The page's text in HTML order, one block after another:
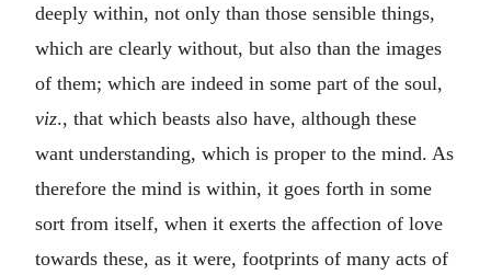
deeply within, not only than those sensible things,
which are clearly without, but also than the images
of them; which are indeed in some part of the soul,
viz., that which beasts also have, although these
want understanding, which is proper to the mind. As
therefore the mind is within, it goes forth in some
sort from itself, when it exerts the affection of love
towards these, as it were, footprints of many acts of